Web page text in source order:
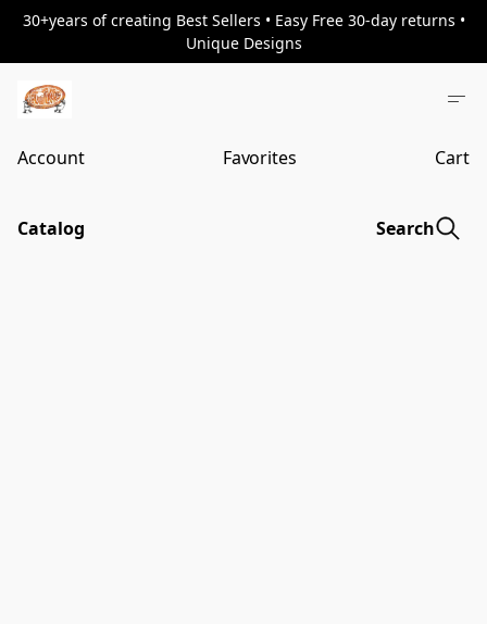
30+years of creating Best Sellers • Easy Free 30-day returns •
Unique Designs
Account Favorites Cart
Catalog Search